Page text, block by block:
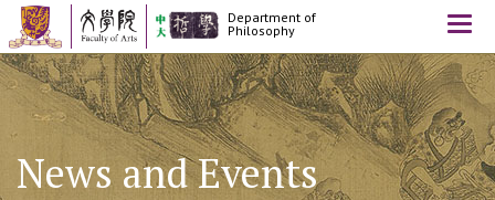
Department of
Philosophy
News and Events